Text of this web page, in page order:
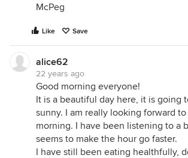
McPeg
Like Save
alice62
22 years ago
Good morning everyone!
It is a beautiful day here, it is going
sunny. I am really looking forward
morning. I have been listening to a
seems to make the hour go faster.
I have still been eating healthfully,